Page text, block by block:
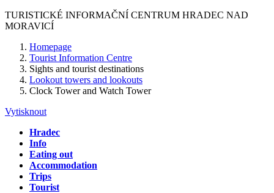
TURISTICKÉ INFORMAČNÍ CENTRUM HRADEC NAD
MORAVICÍ
Homepage
Tourist Information Centre
Sights and tourist destinations
Lookout towers and lookouts
Clock Tower and Watch Tower
Vytisknout
Hradec
Info
Eating out
Accommodation
Trips
Tourist